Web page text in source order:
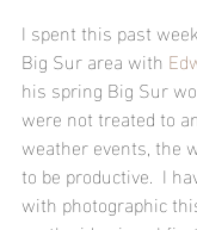
I spent this past
Big Sur area with
his spring Big Sur
were not treated to
weather events, the
to be productive.  I
with photographic